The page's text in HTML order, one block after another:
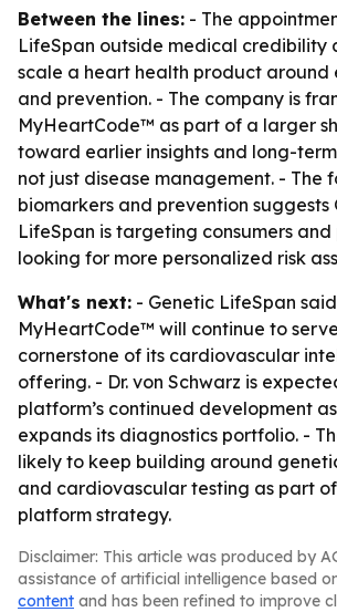
Between the lines: - The
LifeSpan outside medical credibility
scale a heart health product around
and prevention. - The company is
MyHeartCode™ as part of a larger
toward earlier insights and long-
not just disease management. - The
biomarkers and prevention suggests
LifeSpan is targeting consumers
looking for more personalized risk
What's next: - Genetic LifeSpan said
MyHeartCode™ will continue to
cornerstone of its cardiovascular
offering. - Dr. von Schwarz is
platform’s continued development
expands its diagnostics portfolio. -
likely to keep building around
and cardiovascular testing as part
platform strategy.
Disclaimer: This article was produced by
assistance of artificial intelligence based
content and has been refined to improve